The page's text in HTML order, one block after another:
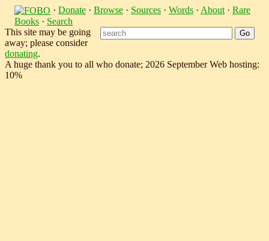
· Donate · Browse · Sources · Words · About · Rare
Books · Search
This site may be going
away; please consider
donating.
A huge thank you to all who donate; 2026 September Web hosting:
10%